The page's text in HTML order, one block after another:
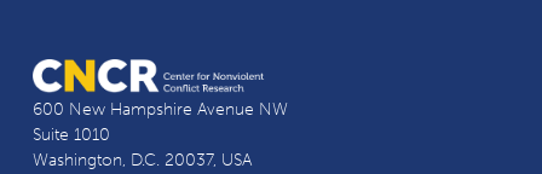
600 New Hampshire Avenue NW
Suite 1010
Washington, D.C. 20037, USA